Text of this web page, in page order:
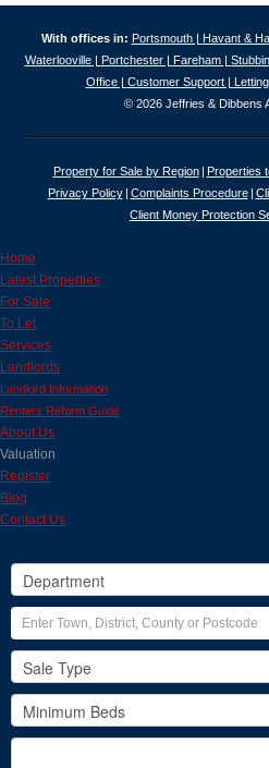
With offices in: Portsmouth | Havant &
Waterlooville | Portchester | Fareham |
Office | Customer Support |
© 2026 Jeffries & Dibbens
Property for Sale by Region Properties
Privacy Policy
Complaints Procedure
Client Money Protection
Home
Latest Properties
For Sale
To Let
Services
Landlords
Landlord Information
Renters Reform Guide
About Us
Valuation
Register
Blog
Contact Us